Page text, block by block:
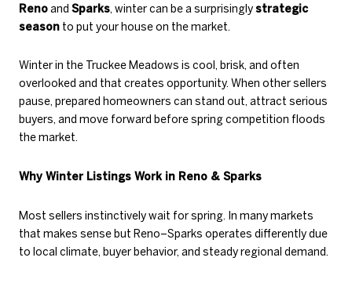
Renoand Sparks, winter can be a surprisinglystrategic
season to put your house on the market.
Winter in the Truckee Meadows is cool, brisk, and often
overlooked and that creates opportunity. When other sellers
pause, prepared homeowners can stand out, attract serious
buyers, and move forward before spring competition floods
the market.
Why Winter Listings Work in Reno & Sparks
Most sellers instinctively wait for spring. In many markets
that makes sense but Reno–Sparks operates differently due
to local climate, buyer behavior, and steady regional demand.